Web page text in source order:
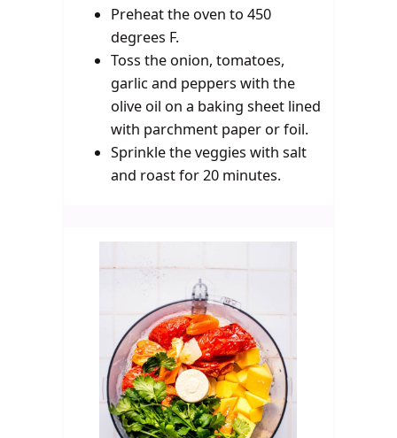
Preheat the oven to 450
degrees F.
Toss the onion, tomatoes,
garlic and peppers with the
olive oil on a baking sheet lined
with parchment paper or foil.
Sprinkle the veggies with salt
and roast for 20 minutes.